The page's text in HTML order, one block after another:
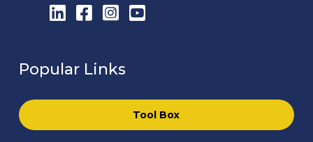
LinkedIn
Facebook
Instagram
YouTube
Popular Links
Tool Box